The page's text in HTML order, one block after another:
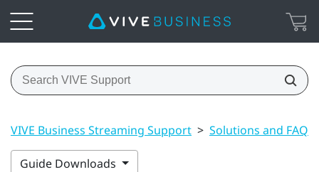
VIVE Business Streaming Support > Solutions and FAQs
Guide Downloads